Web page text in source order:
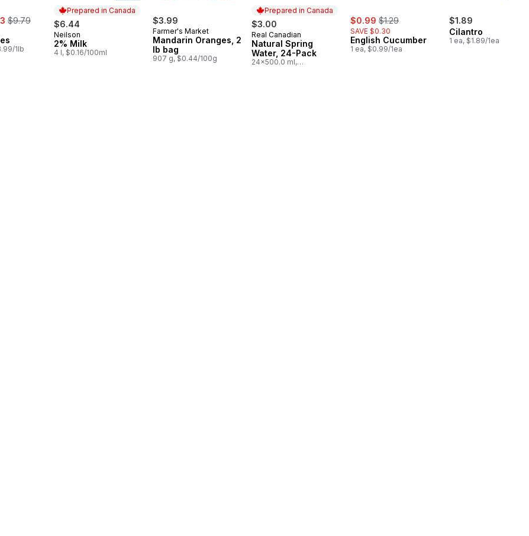
, formerly:
$9.79
1lb
Prepared in Canada
$6.44
Prepared in Canada
Neilson
2% Milk
4 l, $0.16/100ml
$3.99
Farmer's Market
Mandarin Oranges, 2
lb bag
907 g, $0.44/100g
Prepared in Canada
$3.00
Prepared in Canada
Real Canadian
Natural Spring
Water, 24-Pack
24x500.0 ml,
sale:
$0.99 , formerly:
$1.29
SAVE $0.30
English Cucumber
1 ea, $0.99/1ea
$1.89
Cilantro
1 ea, $1.89/1ea